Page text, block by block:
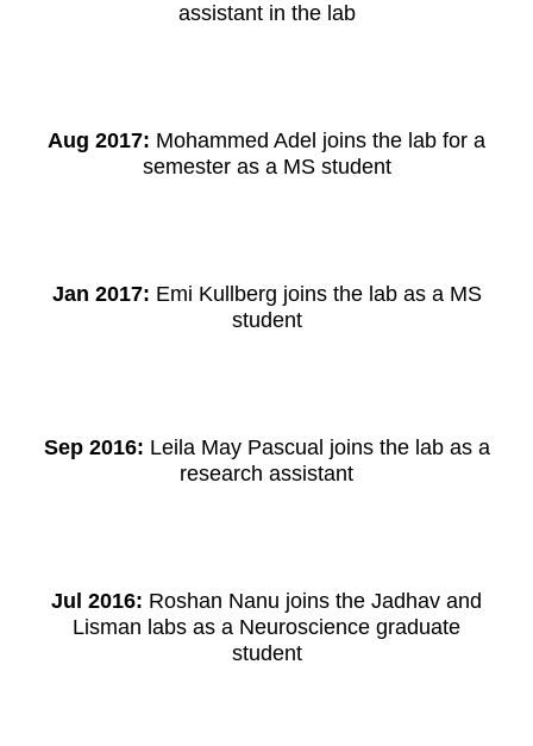
assistant in the lab
Aug 2017: Mohammed Adel joins the lab for a
semester as a MS student
Jan 2017: Emi Kullberg joins the lab as a MS
student
Sep 2016: Leila May Pascual joins the lab as a
research assistant
Jul 2016: Roshan Nanu joins the Jadhav and
Lisman labs as a Neuroscience graduate
student